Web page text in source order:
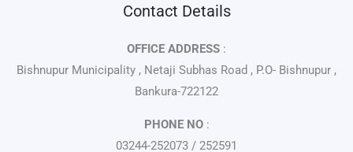
Contact Details
OFFICE ADDRESS :
Bishnupur Municipality , Netaji Subhas Road , P.O- Bishnupur ,
Bankura-722122
PHONE NO:
03244-252073 / 252591